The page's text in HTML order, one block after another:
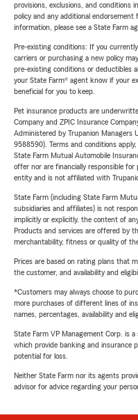
provisions, exclusions, and conditions
policy and any additional
information, please see a State Farm
Pre-existing conditions: If you
carriers or purchasing a new policy
pre-existing conditions or deductibles
your State Farm® agent know if your
beneficial for you to keep.
Pet insurance products are
Company and ZPIC Insurance
Administered by Trupanion Managers
9588590). Terms and conditions apply,
State Farm Mutual Automobile
offer nor are financially responsible
entity and is not affiliated with
State Farm (including State Farm
subsidiaries and affiliates) is not
implicitly or explicitly, the content of
Products and services are offered by
merchantability, fitness or quality of
Prices are based on rating plans that
the customer, and availability and
*Customers may always choose to
more purchases of different lines of
names, percentages, availability and
State Farm VP Management Corp. is
which provide banking and insurance
potential for loss.
Neither State Farm nor its agents
advisor for advice regarding your